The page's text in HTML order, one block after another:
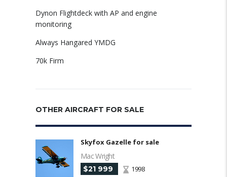
Dynon Flightdeck with AP and engine
monitoring
Always Hangared YMDG
70k Firm
OTHER AIRCRAFT FOR SALE
Skyfox Gazelle for sale
Mac Wright
$21 999 1998